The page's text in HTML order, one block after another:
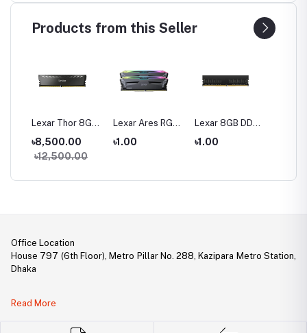
Products from this Seller
Lexar Thor 8GB
Gaming Ram
৳8,500.00
৳12,500.00
Lexar Ares RGB
DDR5 6000MHz
৳1.00
Lexar 8GB DDR4
Desktop RAM
৳1.00
Office Location
House 797 (6th Floor), Metro Pillar No. 288, Kazipara Metro Station,
Dhaka
DBID Number: 500094450
Read More